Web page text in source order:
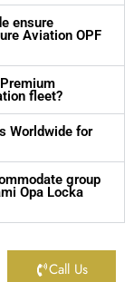
ensure
Aviation OPF
fleet?
Worldwide for
group
Opa Locka
Call Us